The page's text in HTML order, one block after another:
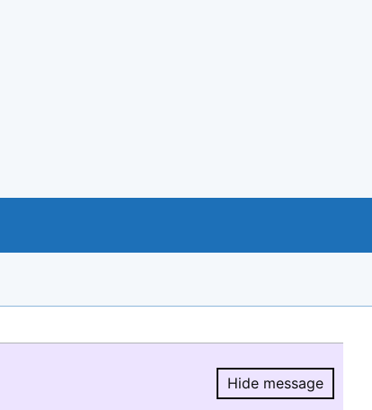
Hide message
Hide